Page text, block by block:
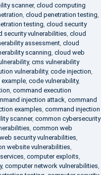
scanner, cloud computing
cloud penetration testing
testing cloud security
security vulnerabilities cloud
assessment, cloud
scanning cloud web
, cms vulnerability
vulnerability, code injection
, code vulnerability,
command execution
injection attack command
examples command injection
scanner, common cybersecurity
common web
security vulnerabilities
website vulnerabilities
computer exploits
, computer network vulnerabilities